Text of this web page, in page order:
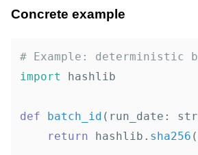
Concrete example
import hashlib
def batch_id ( run_date : str
return
hashlib . sha256 (